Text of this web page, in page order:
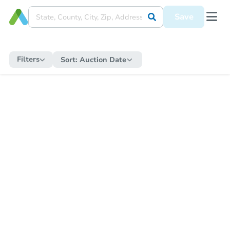
Save
Filters Sort: Auction Date